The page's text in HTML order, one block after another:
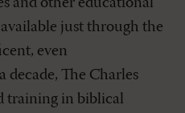
and other educational
just through the
even
decade, The Charles
training in biblical